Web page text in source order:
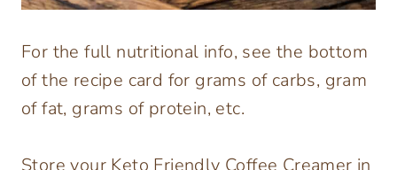
For the full nutritional info, see the bottom
of the recipe card for grams of carbs, gram
of fat, grams of protein, etc.
Store your Keto Friendly Coffee Creamer in